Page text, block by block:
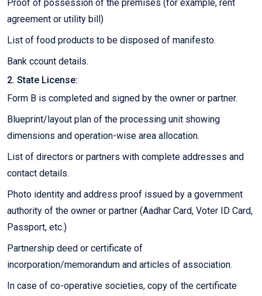
Proof of possession of the premises (for example, rent
agreement or utility bill)
List of food products to be disposed of manifesto.
Bank ccount details.
2. State License:
Form B is completed and signed by the owner or partner.
Blueprint/layout plan of the processing unit showing
dimensions and operation-wise area allocation.
List of directors or partners with complete addresses and
contact details.
Photo identity and address proof issued by a government
authority of the owner or partner (Aadhar Card, Voter ID Card,
Passport, etc.)
Partnership deed or certificate of
incorporation/memorandum and articles of association.
In case of co-operative societies, copy of the certificate